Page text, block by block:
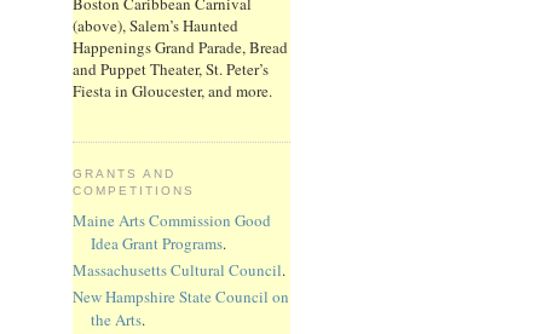
(above), Salem’s Haunted
Happenings Grand Parade, Bread
and Puppet Theater, St. Peter’s
Fiesta in Gloucester, and more.
GRANTS AND
COMPETITIONS
Maine Arts Commission Good
Idea Grant Programs.
Massachusetts Cultural Council.
New Hampshire State Council on
the Arts.